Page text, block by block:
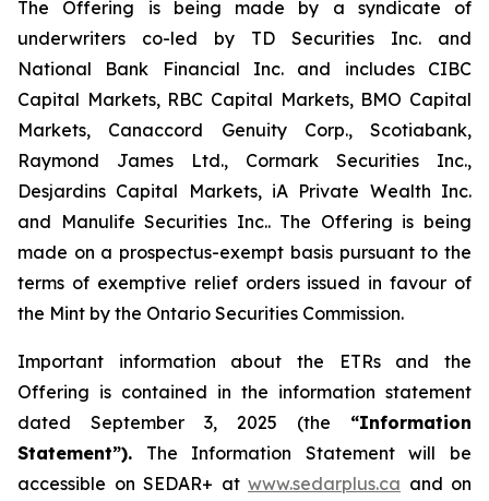
The Offering is being made by a syndicate of
underwriters co-led by TD Securities Inc. and
National Bank Financial Inc. and includes CIBC
Capital Markets, RBC Capital Markets, BMO Capital
Markets, Canaccord Genuity Corp., Scotiabank,
Raymond James Ltd., Cormark Securities Inc.,
Desjardins Capital Markets, iA Private Wealth Inc.
and Manulife Securities Inc.. The Offering is being
made on a prospectus-exempt basis pursuant to the
terms of exemptive relief orders issued in favour of
the Mint by the Ontario Securities Commission.
Important information about the ETRs and the
Offering is contained in the information statement
dated September 3, 2025 (the “Information
Statement”). The Information Statement will be
accessible on SEDAR+ at www.sedarplus.ca and on